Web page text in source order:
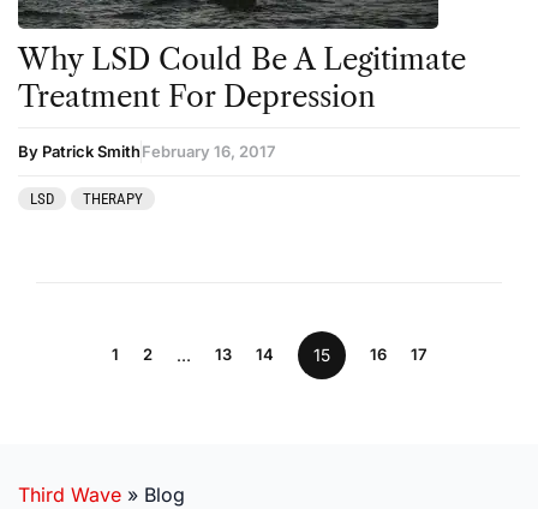
Why LSD Could Be A Legitimate
Treatment For Depression
By Patrick SmithFebruary 16, 2017
LSD THERAPY
1 2 … 13 14 15 16 17
Third Wave » Blog